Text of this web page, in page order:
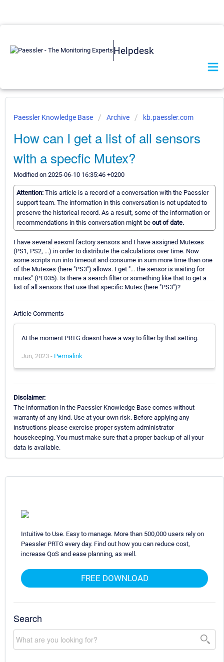
Helpdesk
Paessler Knowledge Base Archive kb.paessler.com
How can I get a list of all sensors
with a specfic Mutex?
Modified on 2025-06-10 16:35:46 +0200
Attention: This article is a record of a conversation with the Paessler
support team. The information in this conversation is not updated to
preserve the historical record. As a result, some of the information or
recommendations in this conversation might be out of date.
I have several exexml factory sensors and I have assigned Mutexes
(PS1, PS2, ...) in order to distribute the calculations over time. Now
some scripts run into timeout and consume in sum more time than one
of the Mutexes (here "PS3") allows. I get "... the sensor is waiting for
mutex" (PE035). Is there a search filter or something like that to get a
list of all sensors that use that specific Mutex (here "PS3")?
Article Comments
At the moment PRTG doesnt have a way to filter by that setting.
Jun, 2023 - Permalink
Disclaimer:
The information in the Paessler Knowledge Base comes without
warranty of any kind. Use at your own risk. Before applying any
instructions please exercise proper system administrator
housekeeping. You must make sure that a proper backup of all your
data is available.
Intuitive to Use. Easy to manage. More than 500,000 users rely on
Paessler PRTG every day. Find out how you can reduce cost,
increase QoS and ease planning, as well.
FREE DOWNLOAD
Search